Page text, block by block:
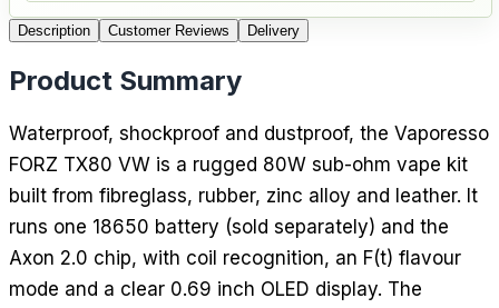
Description Customer Reviews Delivery
Product Summary
Waterproof, shockproof and dustproof, the Vaporesso
FORZ TX80 VW is a rugged 80W sub-ohm vape kit
built from fibreglass, rubber, zinc alloy and leather. It
runs one 18650 battery (sold separately) and the
Axon 2.0 chip, with coil recognition, an F(t) flavour
mode and a clear 0.69 inch OLED display. The